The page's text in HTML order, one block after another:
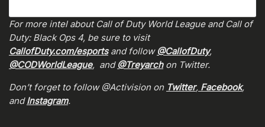
For more intel about Call of Duty World League and Call of
Duty: Black Ops 4, be sure to visit
CallofDuty.com/esportsand follow @CallofDuty,
@CODWorldLeague, and @Treyarchon Twitter.
Don’t forget to follow @Activision on Twitter, Facebook,
andInstagram.